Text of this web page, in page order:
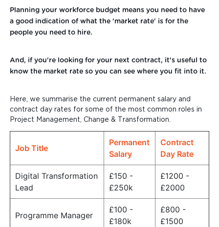
Planning your workforce budget means you need to have
a good indication of what the 'market rate' is for the
people you need to hire.
And, if you're looking for your next contract, it's useful to
know the market rate so you can see where you fit into it.
Here, we summarise the current permanent salary and
contract day rates for some of the most common roles in
Project Management, Change & Transformation.
Job Title
Permanent
Salary
Contract
Day Rate
Digital Transformation
Lead
£150 -
£250k
£1200 -
£2000
Programme Manager
£100 -
£180k
£800 -
£1500